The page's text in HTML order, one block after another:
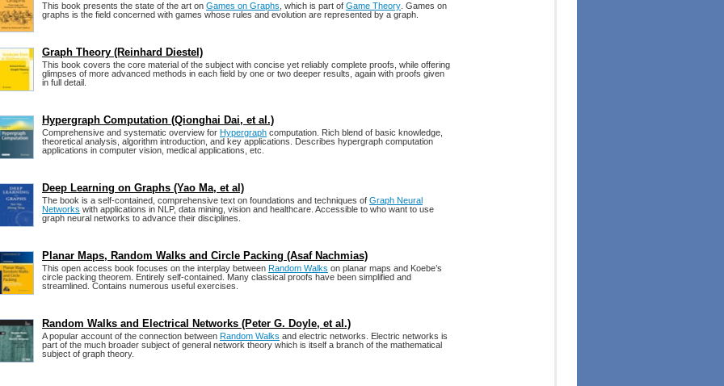
This book presents the state of the art on Games on Graphs , which is part of Game Theory . Games on
graphs is the field concerned with games whose rules and evolution are represented by a graph.
Graph Theory (Reinhard Diestel)
This book covers the core material of the subject with concise yet reliably complete proofs, while offering
glimpses of more advanced methods in each field by one or two deeper results, again with proofs given
in full detail.
Hypergraph Computation (Qionghai Dai, et al.)
Comprehensive and systematic overview for Hypergraph computation. Rich blend of basic knowledge,
theoretical analysis, algorithm introduction, and key applications. Describes hypergraph computation
applications in computer vision, medical applications, etc.
Deep Learning on Graphs (Yao Ma, et al)
The book is a self-contained, comprehensive text on foundations and techniques of Graph Neural
Networks with applications in NLP, data mining, vision and healthcare. Accessible to who want to use
graph neural networks to advance their disciplines.
Planar Maps, Random Walks and Circle Packing (Asaf Nachmias)
This open access book focuses on the interplay between Random Walks on planar maps and Koebe’s
circle packing theorem. Entirely self-contained. Many classical proofs have been simplified and
streamlined. Contains numerous useful exercises.
Random Walks and Electrical Networks (Peter G. Doyle, et al.)
A popular account of the connection between Random Walks and electric networks. Electric networks is
part of the much broader subject of general network theory which is itself a branch of the mathematical
subject of graph theory.